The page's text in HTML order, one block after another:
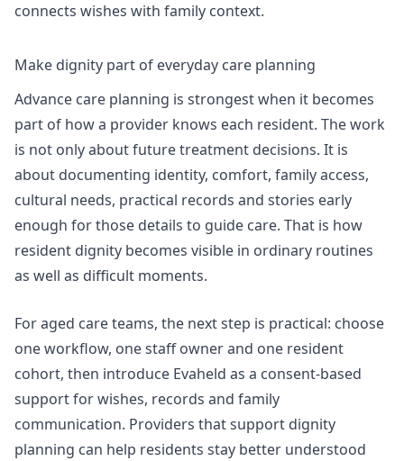
connects wishes with family context.
Make dignity part of everyday care planning
Advance care planning is strongest when it becomes
part of how a provider knows each resident. The work
is not only about future treatment decisions. It is
about documenting identity, comfort, family access,
cultural needs, practical records and stories early
enough for those details to guide care. That is how
resident dignity becomes visible in ordinary routines
as well as difficult moments.
For aged care teams, the next step is practical: choose
one workflow, one staff owner and one resident
cohort, then introduce Evaheld as a consent-based
support for wishes, records and family
communication. Providers thatsupport dignity
planning can help residents stay better understood